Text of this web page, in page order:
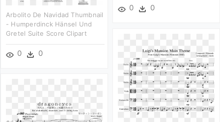
0 0
Arbolito De Navidad Thumbnail
- Humperdinck Hänsel Und
Gretel Suite Score Clipart
0 0